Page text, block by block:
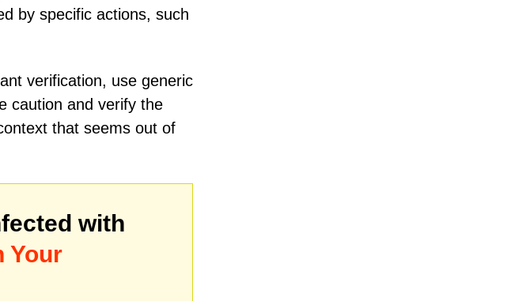
by specific actions, such
verification, use generic
caution and verify the
that seems out of
with
Your